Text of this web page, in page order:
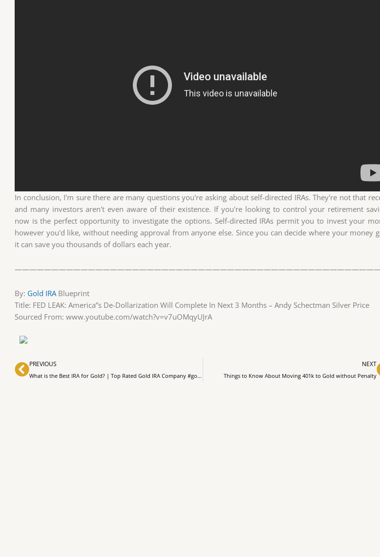
In conclusion, I'm sure there are many questions you're asking about self-directed IRAs. They're not that
and many investors aren't even aware of their existence. If you're looking to control your retirement
now is the perfect opportunity to investigate the options. Self-directed IRAs permit you to invest your
however you'd like, without needing approval from anyone else. Since you can decide where your money
it can save you thousands of dollars each year.
By: Gold IRABlueprint
Title: FED LEAK: America”s De-Dollarization Will Complete In Next 3 Months – Andy Schectman Silver Price
Sourced From: www.youtube.com/watch?v=v7uOMqyUJrA
Prev
PREVIOUS
What is the Best IRA for Gold? | Top Rated Gold IRA Company #goldinvestment
NEXT
Things to Know About Moving 401k to Gold without Penalty